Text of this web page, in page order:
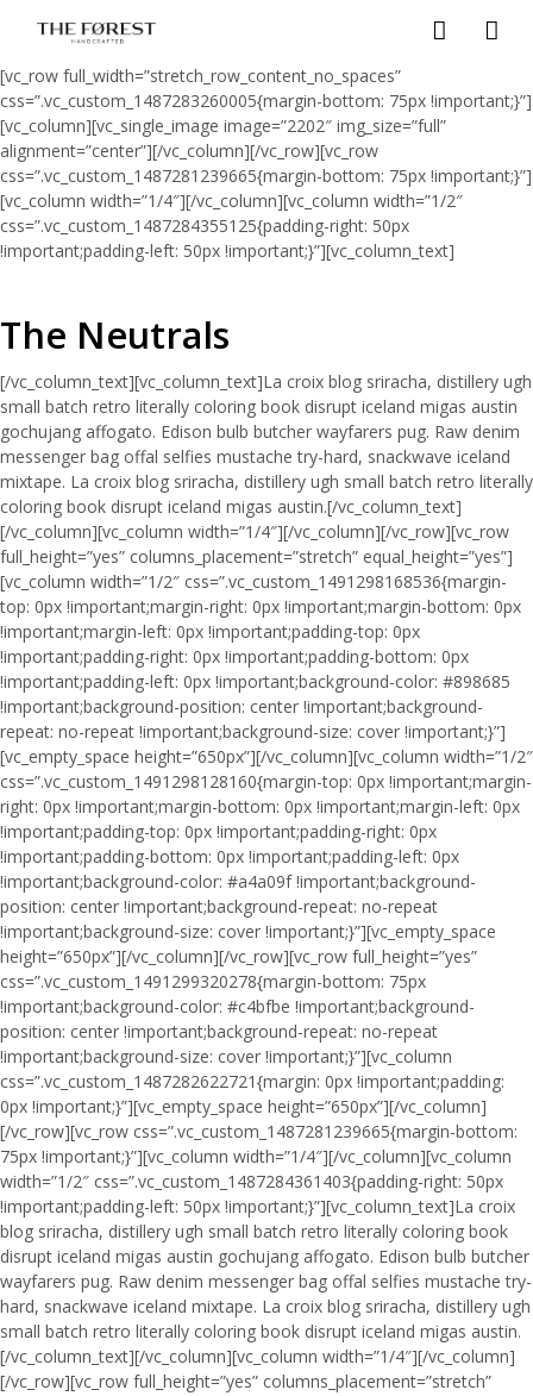
[vc_row full_width=”stretch_row_content_no_spaces”
css=”.vc_custom_1487283260005{margin-bottom: 75px !important;}”]
[vc_column][vc_single_image image=”2202″ img_size=”full”
alignment=”center”][/vc_column][/vc_row][vc_row
css=”.vc_custom_1487281239665{margin-bottom: 75px !important;}”]
[vc_column width=”1/4″][/vc_column][vc_column width=”1/2″
css=”.vc_custom_1487284355125{padding-right: 50px
!important;padding-left: 50px !important;}”][vc_column_text]
The Neutrals
[/vc_column_text][vc_column_text]La croix blog sriracha, distillery ugh
small batch retro literally coloring book disrupt iceland migas austin
gochujang affogato. Edison bulb butcher wayfarers pug. Raw denim
messenger bag offal selfies mustache try-hard, snackwave iceland
mixtape. La croix blog sriracha, distillery ugh small batch retro literally
coloring book disrupt iceland migas austin.[/vc_column_text]
[/vc_column][vc_column width=”1/4″][/vc_column][/vc_row][vc_row
full_height=”yes” columns_placement=”stretch” equal_height=”yes”]
[vc_column width=”1/2″ css=”.vc_custom_1491298168536{margin-
top: 0px !important;margin-right: 0px !important;margin-bottom: 0px
!important;margin-left: 0px !important;padding-top: 0px
!important;padding-right: 0px !important;padding-bottom: 0px
!important;padding-left: 0px !important;background-color: #898685
!important;background-position: center !important;background-
repeat: no-repeat !important;background-size: cover !important;}”]
[vc_empty_space height=”650px”][/vc_column][vc_column width=”1/2″
css=”.vc_custom_1491298128160{margin-top: 0px !important;margin-
right: 0px !important;margin-bottom: 0px !important;margin-left: 0px
!important;padding-top: 0px !important;padding-right: 0px
!important;padding-bottom: 0px !important;padding-left: 0px
!important;background-color: #a4a09f !important;background-
position: center !important;background-repeat: no-repeat
!important;background-size: cover !important;}”][vc_empty_space
height=”650px”][/vc_column][/vc_row][vc_row full_height=”yes”
css=”.vc_custom_1491299320278{margin-bottom: 75px
!important;background-color: #c4bfbe !important;background-
position: center !important;background-repeat: no-repeat
!important;background-size: cover !important;}”][vc_column
css=”.vc_custom_1487282622721{margin: 0px !important;padding:
0px !important;}”][vc_empty_space height=”650px”][/vc_column]
[/vc_row][vc_row css=”.vc_custom_1487281239665{margin-bottom:
75px !important;}”][vc_column width=”1/4″][/vc_column][vc_column
width=”1/2″ css=”.vc_custom_1487284361403{padding-right: 50px
!important;padding-left: 50px !important;}”][vc_column_text]La croix
blog sriracha, distillery ugh small batch retro literally coloring book
disrupt iceland migas austin gochujang affogato. Edison bulb butcher
wayfarers pug. Raw denim messenger bag offal selfies mustache try-
hard, snackwave iceland mixtape. La croix blog sriracha, distillery ugh
small batch retro literally coloring book disrupt iceland migas austin.
[/vc_column_text][/vc_column][vc_column width=”1/4″][/vc_column]
[/vc_row][vc_row full_height=”yes” columns_placement=”stretch”